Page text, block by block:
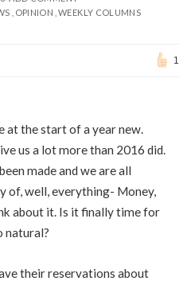
OPINION WEEKLY COLUMNS
1
at the start of a year new.
us a lot more than 2016 did.
made and we are all
of, well, everything- Money,
about it. Is it finally time for
natural?
their reservations about